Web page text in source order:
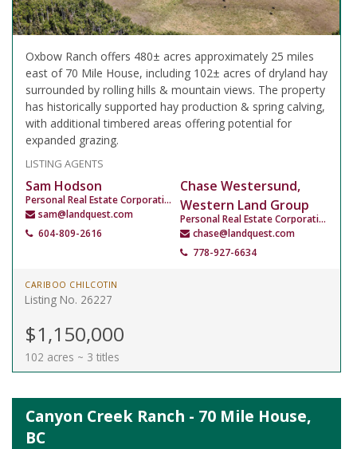
Oxbow Ranch offers 480± acres approximately 25 miles
east of 70 Mile House, including 102± acres of dryland hay
surrounded by rolling hills & mountain views. The property
has historically supported hay production & spring calving,
with additional timbered areas offering potential for
expanded grazing.
LISTING AGENTS
Sam Hodson
Personal Real Estate Corporation
sam@landquest.com
604-809-2616
Chase Westersund,
Western Land Group
Personal Real Estate Corporation
chase@landquest.com
778-927-6634
CARIBOO CHILCOTIN
Listing No. 26227
$1,150,000
102 acres ~ 3 titles
Canyon Creek Ranch - 70 Mile House,
BC